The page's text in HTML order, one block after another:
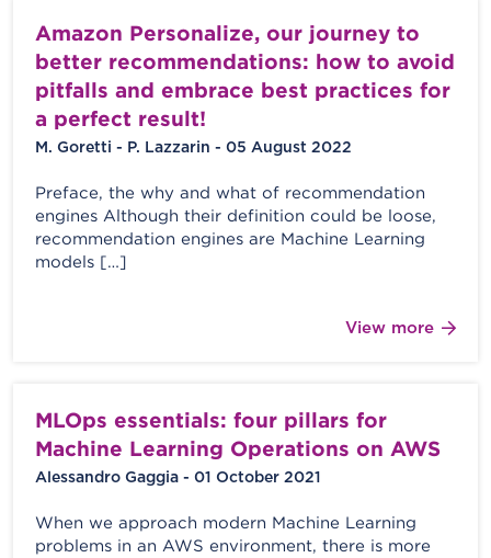
Amazon Personalize, our journey to
better recommendations: how to avoid
pitfalls and embrace best practices for
a perfect result!
M. Goretti - P. Lazzarin - 05 August 2022
Preface, the why and what of recommendation
engines Although their definition could be loose,
recommendation engines are Machine Learning
models […]
View more
MLOps essentials: four pillars for
Machine Learning Operations on AWS
Alessandro Gaggia - 01 October 2021
When we approach modern Machine Learning
problems in an AWS environment, there is more